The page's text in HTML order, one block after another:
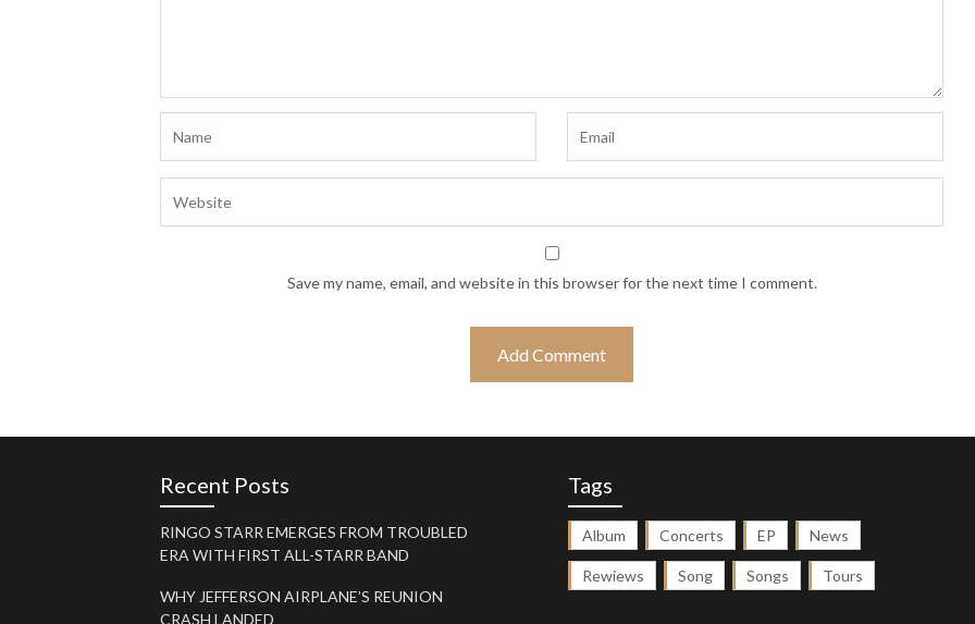
Save my name, email, and website in this browser for the next time I comment.
Recent Posts
RINGO STARR EMERGES FROM TROUBLED
ERA WITH FIRST ALL-STARR BAND
WHY JEFFERSON AIRPLANE’S REUNION
CRASH LANDED
Tags
Album Concerts EP News
Rewiews Song Songs Tours